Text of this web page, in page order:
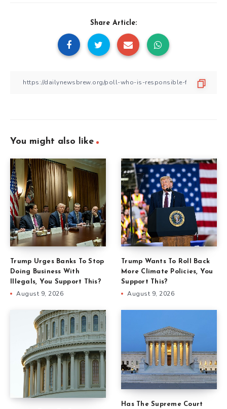
Share Article:
You might also like
Trump Urges Banks To Stop
Doing Business With
Illegals, You Support This?
August 9, 2026
Trump Wants To Roll Back
More Climate Policies, You
Support This?
August 9, 2026
Has The Supreme Court